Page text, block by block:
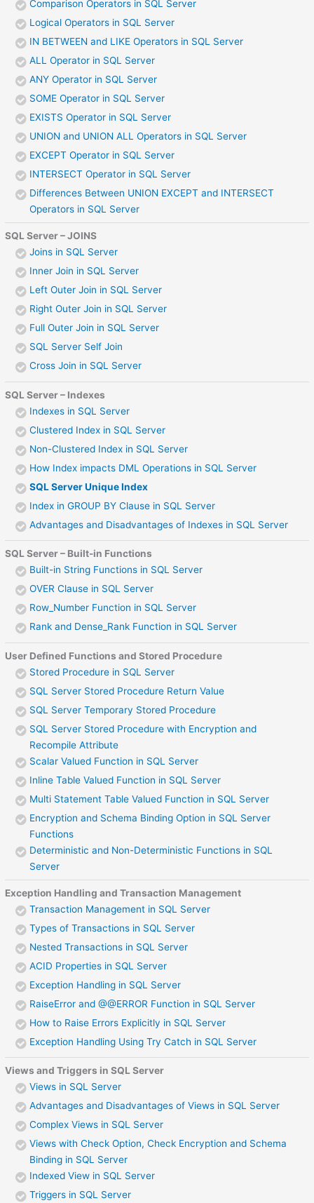
Comparison Operators in SQL Server
Logical Operators in SQL Server
IN BETWEEN and LIKE Operators in SQL Server
ALL Operator in SQL Server
ANY Operator in SQL Server
SOME Operator in SQL Server
EXISTS Operator in SQL Server
UNION and UNION ALL Operators in SQL Server
EXCEPT Operator in SQL Server
INTERSECT Operator in SQL Server
Differences Between UNION EXCEPT and INTERSECT
Operators in SQL Server
SQL Server – JOINS
Joins in SQL Server
Inner Join in SQL Server
Left Outer Join in SQL Server
Right Outer Join in SQL Server
Full Outer Join in SQL Server
SQL Server Self Join
Cross Join in SQL Server
SQL Server – Indexes
Indexes in SQL Server
Clustered Index in SQL Server
Non-Clustered Index in SQL Server
How Index impacts DML Operations in SQL Server
SQL Server Unique Index
Index in GROUP BY Clause in SQL Server
Advantages and Disadvantages of Indexes in SQL Server
SQL Server – Built-in Functions
Built-in String Functions in SQL Server
OVER Clause in SQL Server
Row_Number Function in SQL Server
Rank and Dense_Rank Function in SQL Server
User Defined Functions and Stored Procedure
Stored Procedure in SQL Server
SQL Server Stored Procedure Return Value
SQL Server Temporary Stored Procedure
SQL Server Stored Procedure with Encryption and
Recompile Attribute
Scalar Valued Function in SQL Server
Inline Table Valued Function in SQL Server
Multi Statement Table Valued Function in SQL Server
Encryption and Schema Binding Option in SQL Server
Functions
Deterministic and Non-Deterministic Functions in SQL
Server
Exception Handling and Transaction Management
Transaction Management in SQL Server
Types of Transactions in SQL Server
Nested Transactions in SQL Server
ACID Properties in SQL Server
Exception Handling in SQL Server
RaiseError and @@ERROR Function in SQL Server
How to Raise Errors Explicitly in SQL Server
Exception Handling Using Try Catch in SQL Server
Views and Triggers in SQL Server
Views in SQL Server
Advantages and Disadvantages of Views in SQL Server
Complex Views in SQL Server
Views with Check Option, Check Encryption and Schema
Binding in SQL Server
Indexed View in SQL Server
Triggers in SQL Server